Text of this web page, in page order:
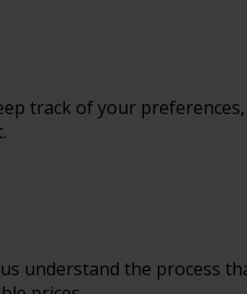
track of your
understand the process